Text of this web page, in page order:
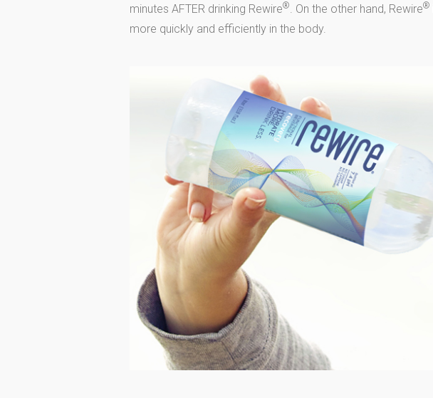
minutes AFTER drinking Rewire®. On the other hand, Rewire®
more quickly and efficiently in the body.